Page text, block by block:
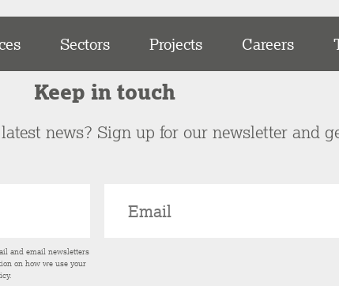
Sectors Projects Careers
Keep in touch
news? Sign up for our newsletter and
and email newsletters
on how we use your
.